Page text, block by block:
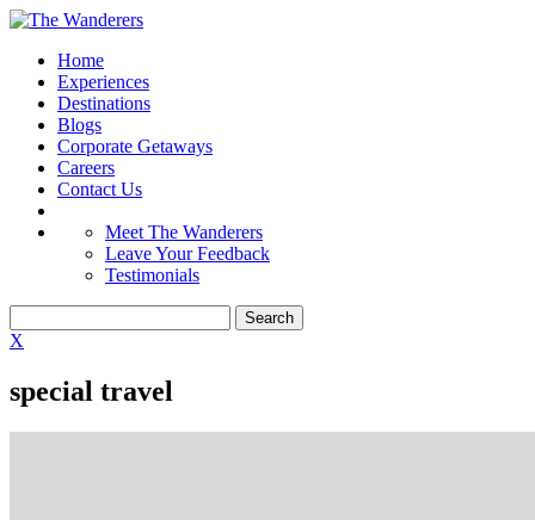
Home
Experiences
Destinations
Blogs
Corporate Getaways
Careers
Contact Us
Meet The Wanderers
Leave Your Feedback
Testimonials
X
special travel